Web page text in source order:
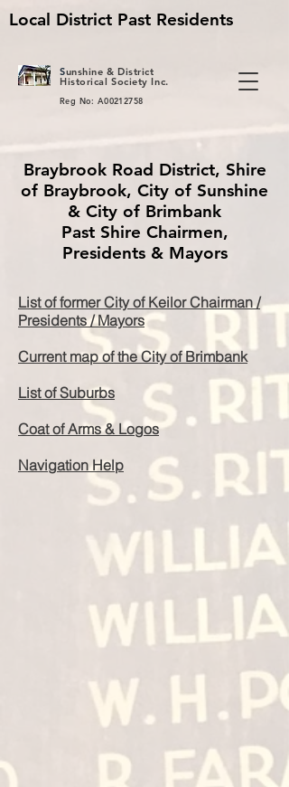
Local District Past Residents
Sunshine & District
Historical Society Inc.
Reg No: A00212758
Braybrook Road District, Shire
of Braybrook, City of Sunshine
& City of Brimbank
Past Shire Chairmen,
Presidents & Mayors
List of former City of Keilor Chairman /
Presidents / Mayors
Current map of the City of Brimbank
List of Suburbs
Coat of Arms & Logos
Navigation Help